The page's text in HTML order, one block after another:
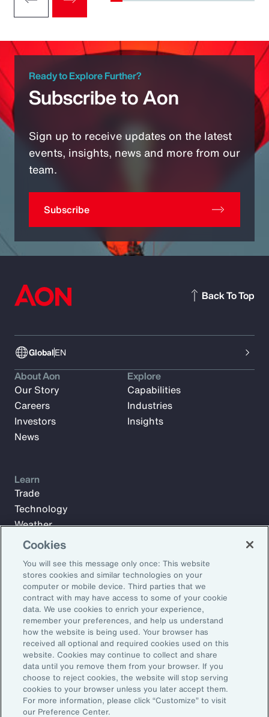
Ready to Explore Further?
Subscribe to Aon
Sign up to receive updates on the latest
events, insights, news and more from our
team.
Subscribe
GlobalEN
Back To Top
Subscribe to Aon Insights for weekly articles, reports, and
updates from our team of thought leaders.
Email Address:
Subscribe
About Aon
Our Story
Careers
Investors
News
Explore
Capabilities
Industries
Insights
Learn
Trade
Technology
Weather
Workforce
©2026 Aon plc. All rights reserved.
Site MapPrivacy StatementLegal NoticeEmail Preferences
Do Not Sell or Share My Personal Information (US)
Cookies
You will see this message only once: This website
stores cookies and similar technologies on your
computer or mobile device. Third parties that we
contract with may have access to some of your cookie
data. We use cookies to enrich your experience,
remember your preferences, and help us understand
how the website is being used. Your browser has
received all optional and required cookies used on this
website. Cookies may continue to collect and share
data until you remove them from your browser. If you
choose to reject cookies, the website will stop serving
cookies to your browser unless you later accept them.
For more information, please click “Customize” to visit
our Preference Center.